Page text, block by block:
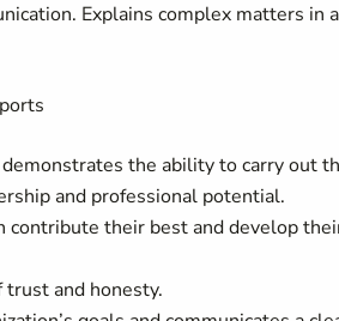
Explains complex matters in
the ability to carry out
and professional potential.
contribute their best and develop
trust and honesty.